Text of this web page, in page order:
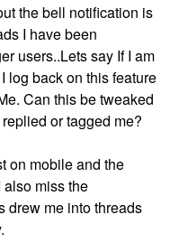
the bell notification is
I have been
users..Lets say If I am
log back on this feature
Can this be tweaked
or tagged me?
on mobile and the
miss the
drew me into threads